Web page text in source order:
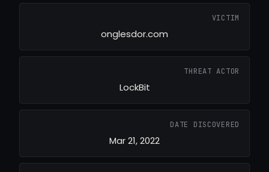
VICTIM
onglesdor.com
THREAT ACTOR
LockBit
DATE DISCOVERED
Mar 21, 2022